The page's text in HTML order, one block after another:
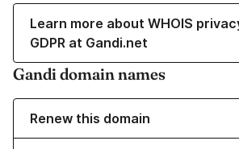
Learn more about WHOIS
GDPR at Gandi.net
Gandi domain names
Renew this domain